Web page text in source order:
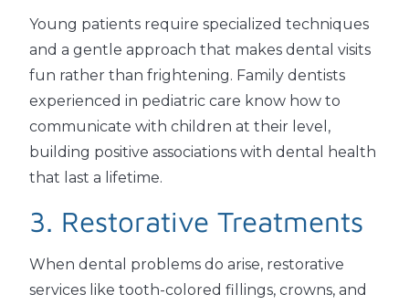
Young patients require specialized techniques
and a gentle approach that makes dental visits
fun rather than frightening. Family dentists
experienced in pediatric care know how to
communicate with children at their level,
building positive associations with dental health
that last a lifetime.
3. Restorative Treatments
When dental problems do arise, restorative
services like tooth-colored fillings, crowns, and